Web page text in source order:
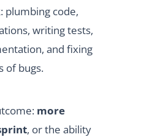
plumbing code,
writing tests,
and fixing
of bugs.
more
, or the ability